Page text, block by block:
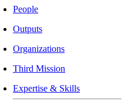
People
Outputs
Organizations
Third Mission
Expertise & Skills